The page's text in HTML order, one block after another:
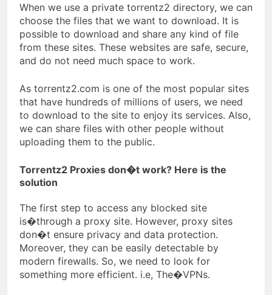
When we use a private torrentz2 directory, we can
choose the files that we want to download. It is
possible to download and share any kind of file
from these sites. These websites are safe, secure,
and do not need much space to work.
As torrentz2.com is one of the most popular sites
that have hundreds of millions of users, we need
to download to the site to enjoy its services. Also,
we can share files with other people without
uploading them to the public.
Torrentz2 Proxies don�t work? Here is the
solution
The first step to access any blocked site
is�through a proxy site. However, proxy sites
don�t ensure privacy and data protection.
Moreover, they can be easily detectable by
modern firewalls. So, we need to look for
something more efficient. i.e, The�VPNs.